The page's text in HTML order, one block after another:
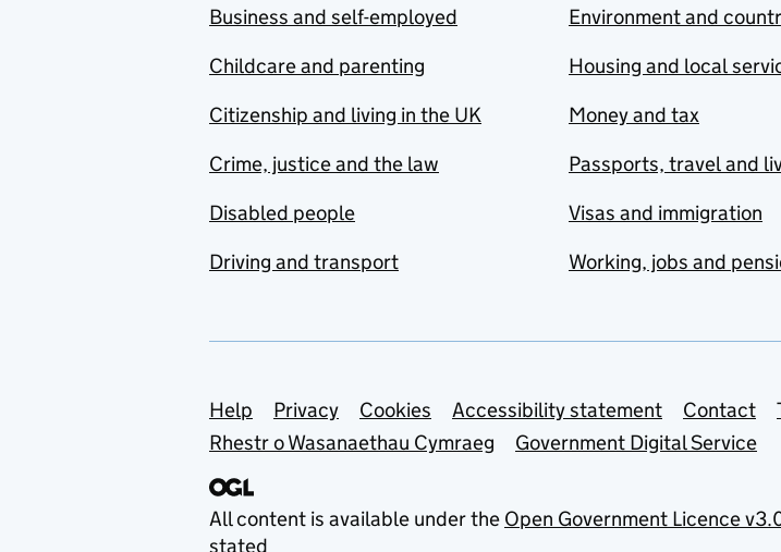
Business and self-employed
Childcare and parenting
Citizenship and living in the UK
Crime, justice and the law
Disabled people
Driving and transport
Environment and
Housing and local
Money and tax
Passports, travel and
Visas and immigration
Working, jobs and
Support links
Help Privacy Cookies Accessibility statement Contact
Rhestr o Wasanaethau Cymraeg
Government Digital Service
All content is available under the Open Government Licence
stated